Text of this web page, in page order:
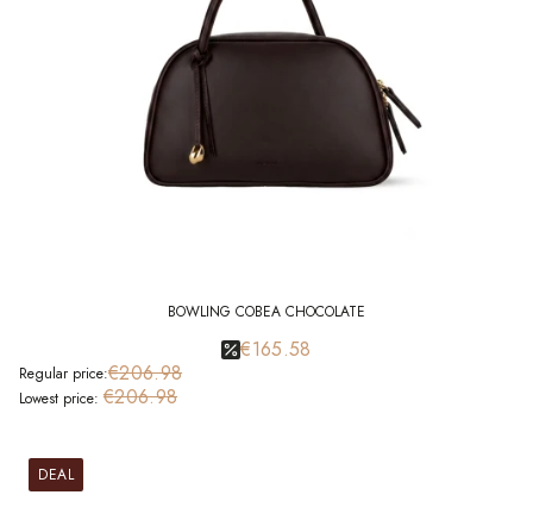
BOWLING COBEA CHOCOLATE
€165.58
Regular price:€206.98
Lowest price: €206.98
DEAL